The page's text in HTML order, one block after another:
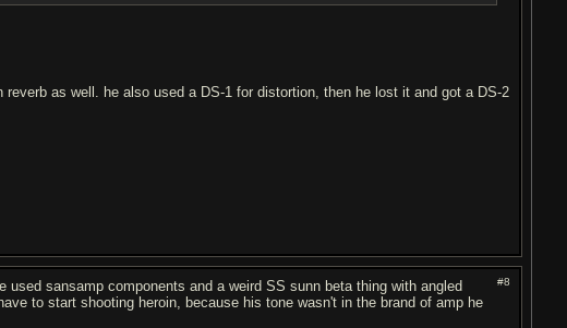
as well. he also used a DS-1 for distortion, then he lost it and got a DS-2
#8
sansamp components and a weird SS sunn beta thing with angled
to start shooting heroin, because his tone wasn't in the brand of amp he